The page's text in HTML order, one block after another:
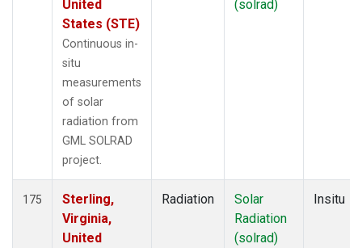
United
States (STE)
Continuous in-
situ
measurements
of solar
radiation from
GML SOLRAD
project.
(solrad)
175
Sterling,
Virginia,
United
Radiation
Solar
Radiation
(solrad)
Insitu